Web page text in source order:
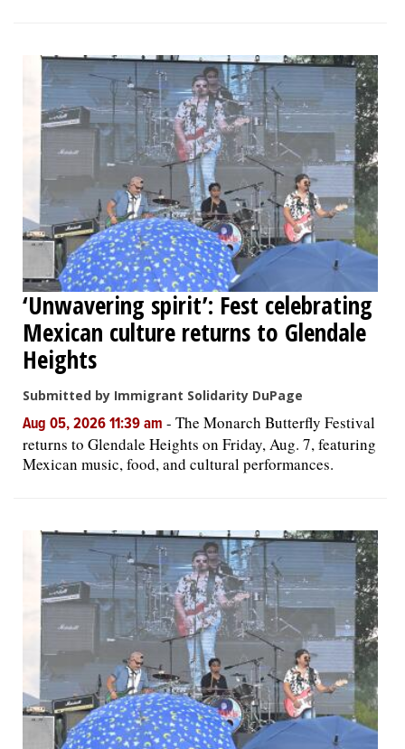
‘Unwavering spirit’: Fest celebrating
Mexican culture returns to Glendale
Heights
Submitted by Immigrant Solidarity DuPage
Aug 05, 2026 11:39 am - The Monarch Butterfly Festival
returns to Glendale Heights on Friday, Aug. 7, featuring
Mexican music, food, and cultural performances.